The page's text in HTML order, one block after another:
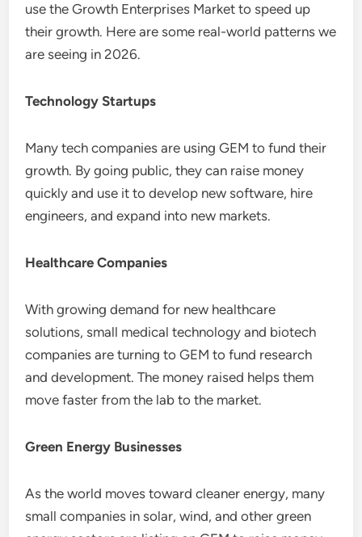
use the Growth Enterprises Market to speed up
their growth. Here are some real-world patterns we
are seeing in 2026.
Technology Startups
Many tech companies are using GEM to fund their
growth. By going public, they can raise money
quickly and use it to develop new software, hire
engineers, and expand into new markets.
Healthcare Companies
With growing demand for new healthcare
solutions, small medical technology and biotech
companies are turning to GEM to fund research
and development. The money raised helps them
move faster from the lab to the market.
Green Energy Businesses
As the world moves toward cleaner energy, many
small companies in solar, wind, and other green